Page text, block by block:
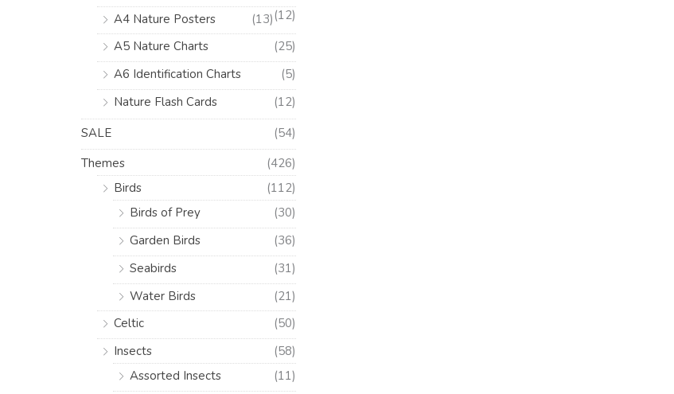
(12)
A4 Nature Posters
(13)
A5 Nature Charts
(25)
A6 Identification Charts
(5)
Nature Flash Cards
(12)
SALE
(54)
Themes
(426)
Birds
(112)
Birds of Prey
(30)
Garden Birds
(36)
Seabirds
(31)
Water Birds
(21)
Celtic
(50)
Insects
(58)
Assorted Insects
(11)